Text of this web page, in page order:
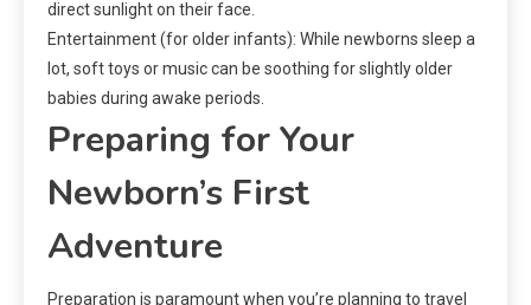
direct sunlight on their face.
Entertainment (for older infants): While newborns sleep a
lot, soft toys or music can be soothing for slightly older
babies during awake periods.
Preparing for Your
Newborn’s First
Adventure
Preparation is paramount when you’re planning to travel